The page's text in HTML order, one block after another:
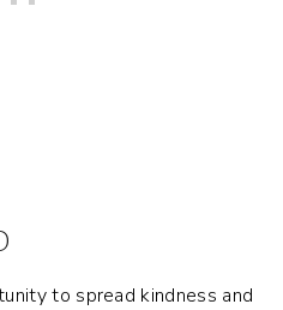
to spread kindness and